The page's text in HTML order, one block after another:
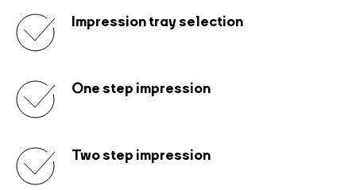
Impression tray selection
One step impression
Two step impression